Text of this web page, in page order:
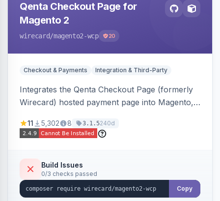
Qenta Checkout Page for
Magento 2
wirecard/magento2-wcp 20
Checkout & Payments Integration & Third-Party
Integrates the Qenta Checkout Page (formerly
Wirecard) hosted payment page into Magento,
international payment methods.
11 5,302 8 3.1.5240d
Build Issues
0/3 checks passed
Copy